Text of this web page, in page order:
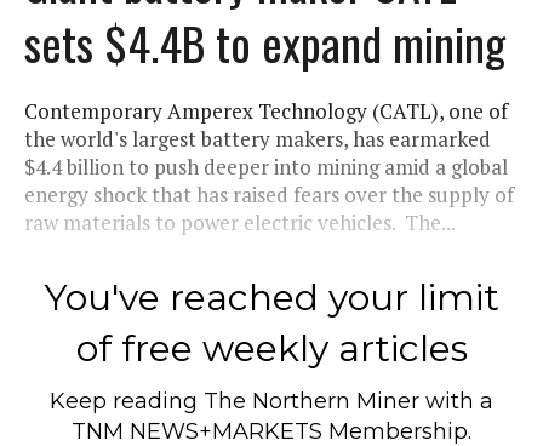
sets $4.4B to expand mining
Contemporary Amperex Technology (CATL), one of
the world's largest battery makers, has earmarked
$4.4 billion to push deeper into mining amid a global
energy shock that has raised fears over the supply of
raw materials to power electric vehicles. The...
You've reached your limit
of free weekly articles
Keep reading The Northern Miner with a
TNM NEWS+MARKETS Membership.